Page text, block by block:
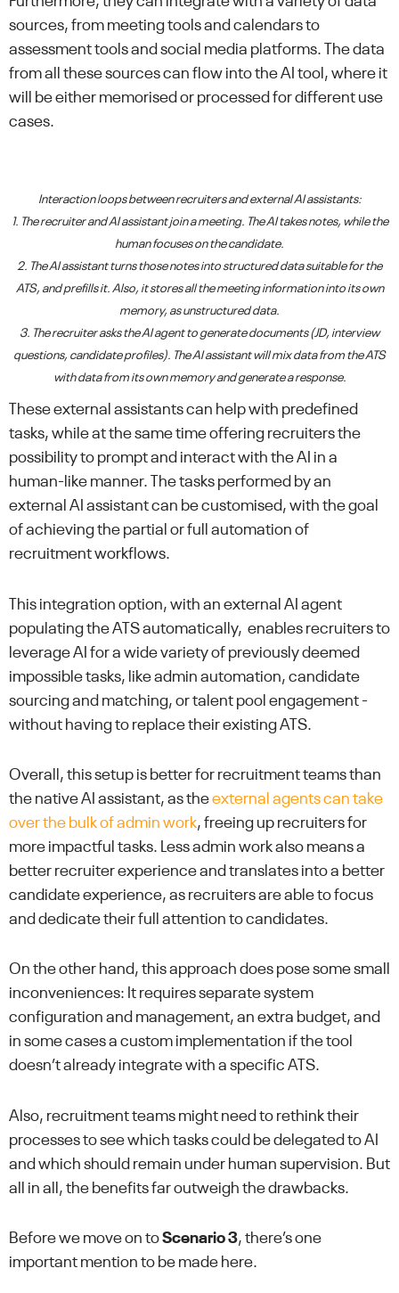
sources, from meeting tools and calendars to
assessment tools and social media platforms. The data
from all these sources can flow into the AI tool, where it
will be either memorised or processed for different use
cases.
Interaction loops between recruiters and external AI assistants:
1. The recruiter and AI assistant join a meeting. The AI takes notes, while the
human focuses on the candidate.
2. The AI assistant turns those notes into structured data suitable for the
ATS, and prefills it. Also, it stores all the meeting information into its own
memory, as unstructured data.
3. The recruiter asks the AI agent to generate documents (JD, interview
questions, candidate profiles). The AI assistant will mix data from the ATS
with data from its own memory and generate a response.
These external assistants can help with predefined
tasks, while at the same time offering recruiters the
possibility to prompt and interact with the AI in a
human-like manner. The tasks performed by an
external AI assistant can be customised, with the goal
of achieving the partial or full automation of
recruitment workflows.
This integration option, with an external AI agent
populating the ATS automatically, enables recruiters to
leverage AI for a wide variety of previously deemed
impossible tasks, like admin automation, candidate
sourcing and matching, or talent pool engagement -
without having to replace their existing ATS.
Overall, this setup is better for recruitment teams than
the native AI assistant, as theexternal agents can take
over the bulk of admin work, freeing up recruiters for
more impactful tasks. Less admin work also means a
better recruiter experience and translates into a better
candidate experience, as recruiters are able to focus
and dedicate their full attention to candidates.
On the other hand, this approach does pose some small
inconveniences: It requires separate system
configuration and management, an extra budget, and
in some cases a custom implementation if the tool
doesn’t already integrate with a specific ATS.
Also, recruitment teams might need to rethink their
processes to see which tasks could be delegated to AI
and which should remain under human supervision. But
all in all, the benefits far outweigh the drawbacks.
Before we move on toScenario 3, there’s one
important mention to be made here.